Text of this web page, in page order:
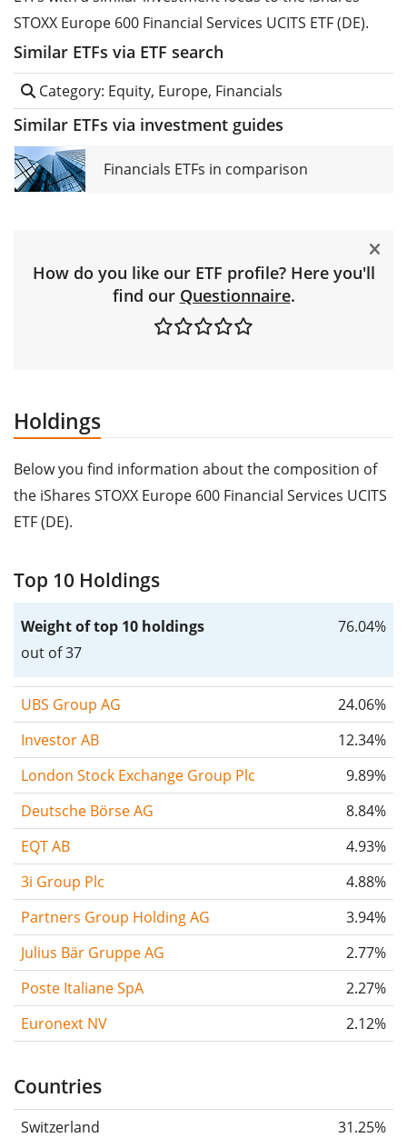
STOXX Europe 600 Financial Services UCITS ETF (DE).
Similar ETFs via ETF search
Category: Equity, Europe, Financials
Similar ETFs via investment guides
Financials ETFs in comparison
How do you like our ETF profile? Here you'll
find our Questionnaire.
Holdings
Below you find information about the composition of
the iShares STOXX Europe 600 Financial Services UCITS
ETF (DE).
Top 10 Holdings
Weight of top 10 holdings
out of 37
76.04%
UBS Group AG
24.06%
Investor AB
12.34%
London Stock Exchange Group Plc
9.89%
Deutsche Börse AG
8.84%
EQT AB
4.93%
3i Group Plc
4.88%
Partners Group Holding AG
3.94%
Julius Bär Gruppe AG
2.77%
Poste Italiane SpA
2.27%
Euronext NV
2.12%
Countries
Switzerland
31.25%